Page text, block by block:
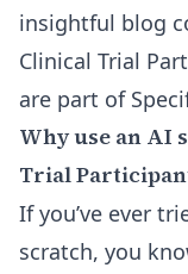
insightful blog
Clinical Trial
are part of
Why use an AI
Trial
If you’ve ever
scratch, you